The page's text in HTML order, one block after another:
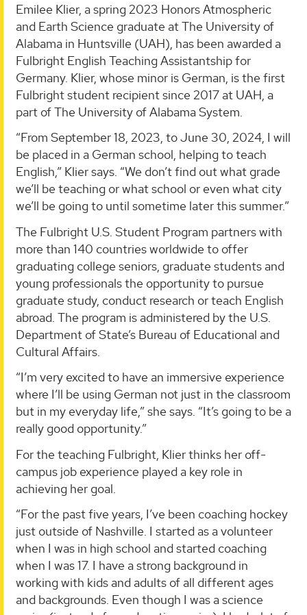
Emilee Klier, a spring 2023 Honors Atmospheric
and Earth Science graduate at The University of
Alabama in Huntsville (UAH), has been awarded a
Fulbright English Teaching Assistantship for
Germany. Klier, whose minor is German, is the first
Fulbright student recipient since 2017 at UAH, a
part of The University of Alabama System.
“From September 18, 2023, to June 30, 2024, I will
be placed in a German school, helping to teach
English,” Klier says. “We don’t find out what grade
we’ll be teaching or what school or even what city
we’ll be going to until sometime later this summer.”
The Fulbright U.S. Student Program partners with
more than 140 countries worldwide to offer
graduating college seniors, graduate students and
young professionals the opportunity to pursue
graduate study, conduct research or teach English
abroad. The program is administered by the U.S.
Department of State’s Bureau of Educational and
Cultural Affairs.
“I’m very excited to have an immersive experience
where I’ll be using German not just in the classroom
but in my everyday life,” she says. “It’s going to be a
really good opportunity.”
For the teaching Fulbright, Klier thinks her off-
campus job experience played a key role in
achieving her goal.
“For the past five years, I’ve been coaching hockey
just outside of Nashville. I started as a volunteer
when I was in high school and started coaching
when I was 17. I have a strong background in
working with kids and adults of all different ages
and backgrounds. Even though I was a science